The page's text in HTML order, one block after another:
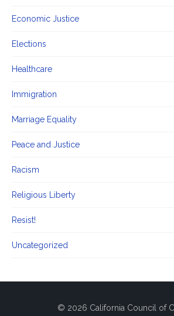
Economic Justice
Elections
Healthcare
Immigration
Marriage Equality
Peace and Justice
Racism
Religious Liberty
Resist!
Uncategorized
© 2026 California Council of